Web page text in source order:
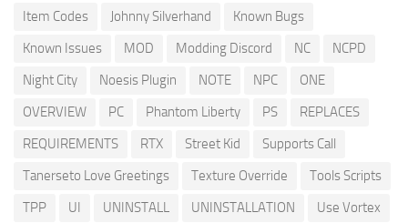
Item Codes
Johnny Silverhand
Known Bugs
Known Issues
MOD Modding Discord NC
NCPD
Night City
Noesis Plugin NOTE NPC
ONE
OVERVIEW
PC Phantom Liberty PS
REPLACES
REQUIREMENTS
RTX Street Kid
Supports Call
Tanerseto Love Greetings
Texture Override
Tools Scripts
TPP
UI UNINSTALL UNINSTALLATION
Use Vortex